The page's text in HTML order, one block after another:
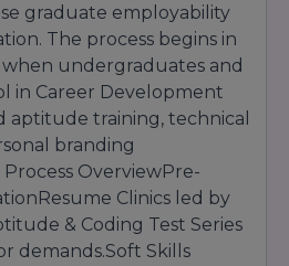
Liberal Studiesprogram
a50%aggregate in Class
through aCreative
and anAnalytical
applicants across all schools
degreewith aminimum of
CSIR-NET qualification is
clear theBMU Research
by aResearch
.
graduate employability
The process begins in
undergraduates and
in Career Development
aptitude training, technical
branding
OverviewPre-
Clinics led by
& Coding Test Series
demands.Soft Skills